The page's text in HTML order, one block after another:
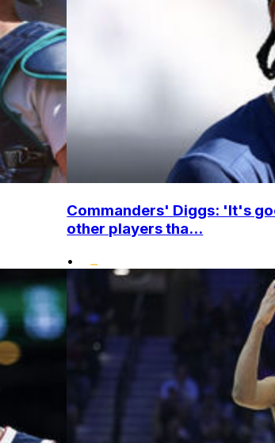
Commanders' Diggs: 'It's
other players tha...
•